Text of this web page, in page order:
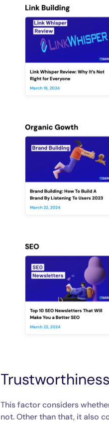
Trustworthiness
This factor considers
not. Other than that, it also